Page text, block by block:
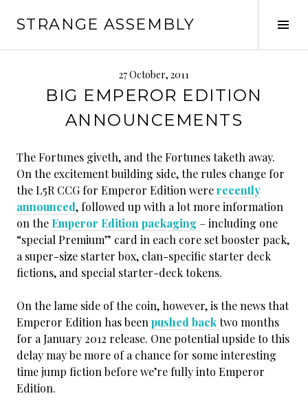
STRANGE ASSEMBLY
27 October, 2011
BIG EMPEROR EDITION
ANNOUNCEMENTS
The Fortunes giveth, and the Fortunes taketh away.
On the excitement building side, the rules change for
the L5R CCG for Emperor Edition wererecently
announced, followed up with a lot more information
on the Emperor Edition packaging – including one
“special Premium” card in each core set booster pack,
a super-size starter box, clan-specific starter deck
fictions, and special starter-deck tokens.
On the lame side of the coin, however, is the news that
Emperor Edition has been pushed backtwo months
for a January 2012 release. One potential upside to this
delay may be more of a chance for some interesting
time jump fiction before we’re fully into Emperor
Edition.